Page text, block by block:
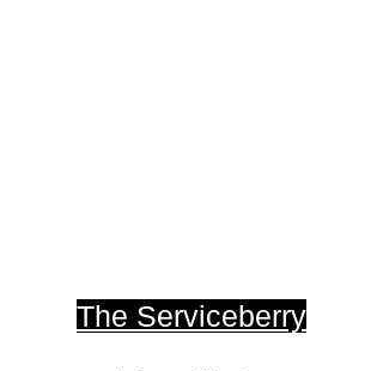
The Serviceberry